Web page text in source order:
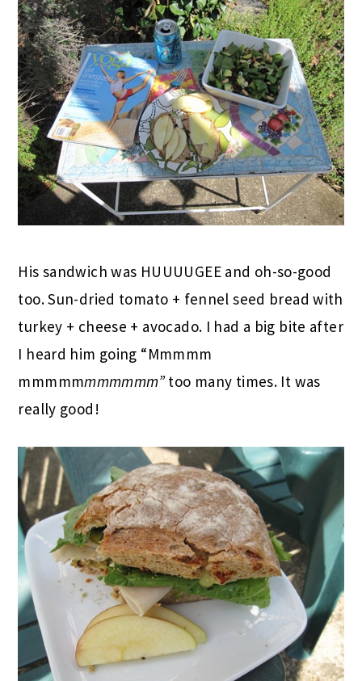
His sandwich was HUUUUGEE and oh-so-good
too. Sun-dried tomato + fennel seed bread with
turkey + cheese + avocado. I had a big bite after
I heard him going “Mmmmm
mmmmmmmmmmm”too many times. It was
really good!